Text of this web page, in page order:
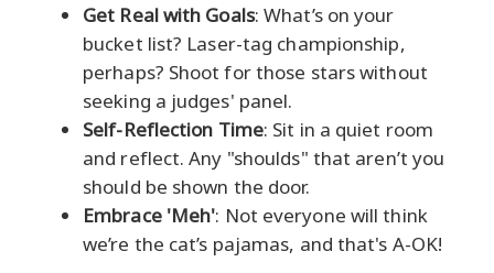
Get Real with Goals: What’s on your
bucket list? Laser-tag championship,
perhaps? Shoot for those stars without
seeking a judges' panel.
Self-Reflection Time: Sit in a quiet room
and reflect. Any "shoulds" that aren’t you
should be shown the door.
Embrace 'Meh': Not everyone will think
we’re the cat’s pajamas, and that's A-OK!